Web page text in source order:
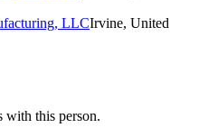
LLCIrvine, United
with this person.